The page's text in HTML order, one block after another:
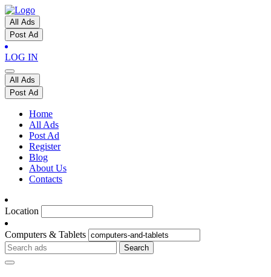
All Ads
Post Ad
LOG IN
All Ads
Post Ad
Home
All Ads
Post Ad
Register
Blog
About Us
Contacts
Location
Computers & Tablets
Search